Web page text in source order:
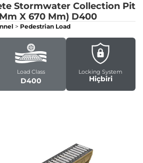
Stormwater Collection Pit
X 670 Mm) D400
> Pedestrian Load
Load Class
D400
Locking System
Hiçbiri